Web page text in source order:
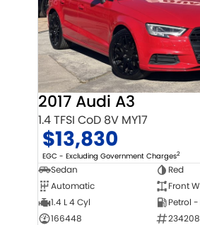
2017 Audi A3
1.4 TFSI CoD 8V MY17
$13,830
EGC - Excluding Government Charges2
Sedan
Red
Automatic
Front
1.4 L 4 Cyl
Petrol -
166448
234208